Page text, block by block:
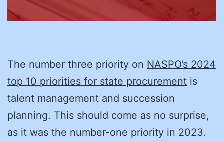
The number three priority on NASPO’s 2024
top 10 priorities for state procurement is
talent management and succession
planning. This should come as no surprise,
as it was the number-one priority in 2023.